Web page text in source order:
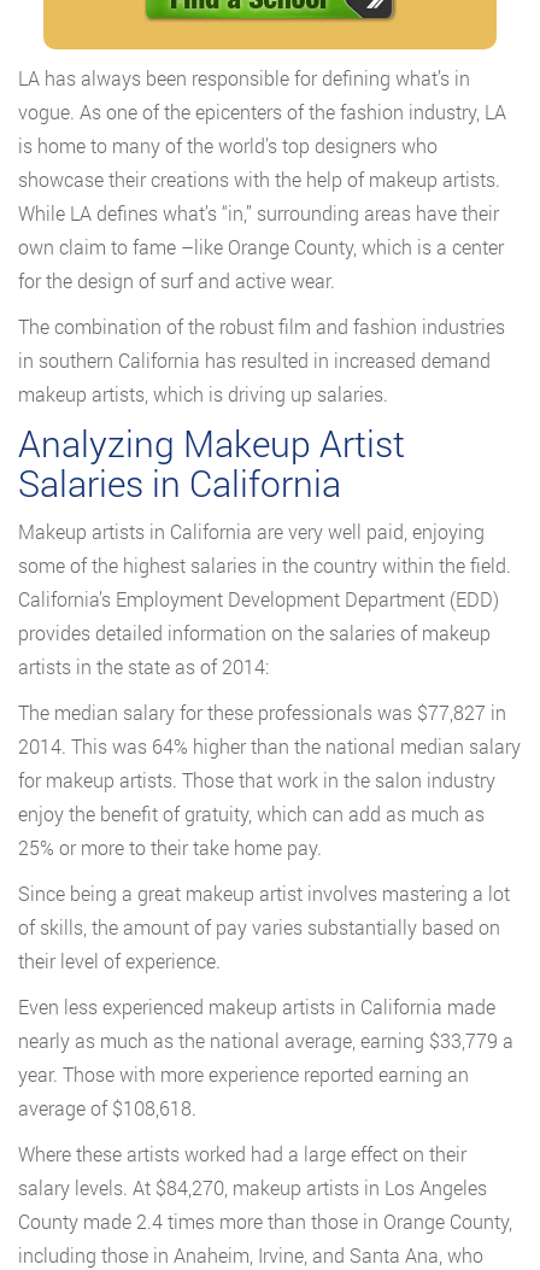
LA has always been responsible for defining what’s in
vogue. As one of the epicenters of the fashion industry, LA
is home to many of the world’s top designers who
showcase their creations with the help of makeup artists.
While LA defines what’s “in,” surrounding areas have their
own claim to fame –like Orange County, which is a center
for the design of surf and active wear.
The combination of the robust film and fashion industries
in southern California has resulted in increased demand
makeup artists, which is driving up salaries.
Analyzing Makeup Artist
Salaries in California
Makeup artists in California are very well paid, enjoying
some of the highest salaries in the country within the field.
California’s Employment Development Department (EDD)
provides detailed information on the salaries of makeup
artists in the state as of 2014:
The median salary for these professionals was $77,827 in
2014. This was 64% higher than the national median salary
for makeup artists. Those that work in the salon industry
enjoy the benefit of gratuity, which can add as much as
25% or more to their take home pay.
Since being a great makeup artist involves mastering a lot
of skills, the amount of pay varies substantially based on
their level of experience.
Even less experienced makeup artists in California made
nearly as much as the national average, earning $33,779 a
year. Those with more experience reported earning an
average of $108,618.
Where these artists worked had a large effect on their
salary levels. At $84,270, makeup artists in Los Angeles
County made 2.4 times more than those in Orange County,
including those in Anaheim, Irvine, and Santa Ana, who